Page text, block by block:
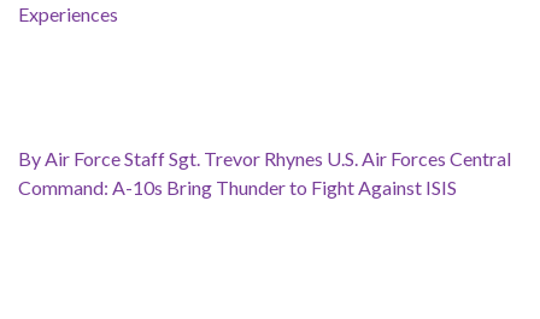
Experiences
By Air Force Staff Sgt. Trevor Rhynes U.S. Air Forces Central
Command: A-10s Bring Thunder to Fight Against ISIS